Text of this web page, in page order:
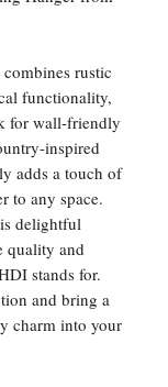
rustic
functionality,
for wall-friendly
inspired
adds a touch of
to any space.
delightful
quality and
stands for.
and bring a
charm into your